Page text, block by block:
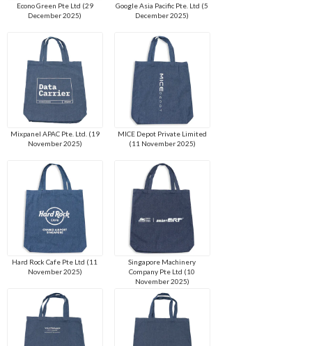
Econo Green Pte Ltd (29
December 2025)
Google Asia Pacific Pte. Ltd (5
December 2025)
Mixpanel APAC Pte. Ltd. (19
November 2025)
MICE Depot Private Limited
(11 November 2025)
Hard Rock Cafe Pte Ltd (11
November 2025)
Singapore Machinery
Company Pte Ltd (10
November 2025)